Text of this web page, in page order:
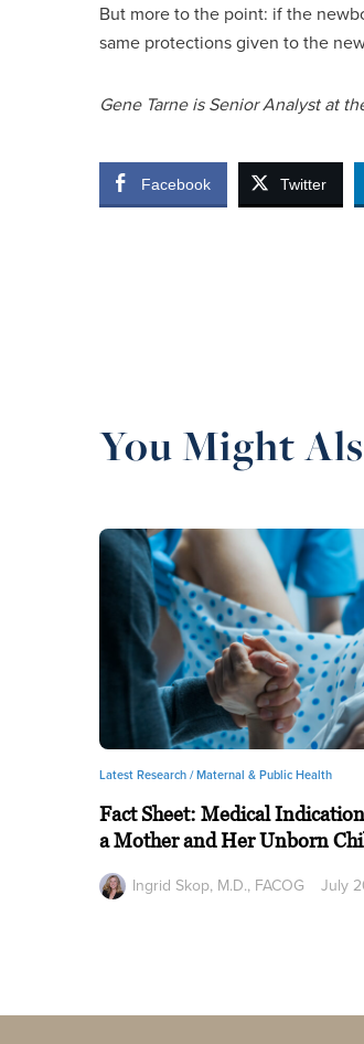
But more to the point: if the
same protections given to the
Gene Tarne is Senior Analyst at
Facebook Twitter
You Might
Latest Research /Maternal & Public Health
Fact Sheet: Medical
a Mother and Her Unborn
Ingrid Skop, M.D., FACOG July